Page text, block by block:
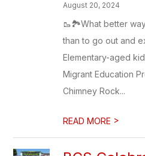
August 20, 2024
🥾🏞️What better
than to go out and
Elementary-aged
Migrant Education
Chimney Rock...
READ MORE >